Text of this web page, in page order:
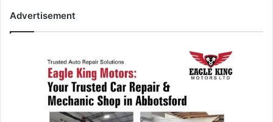
Advertisement